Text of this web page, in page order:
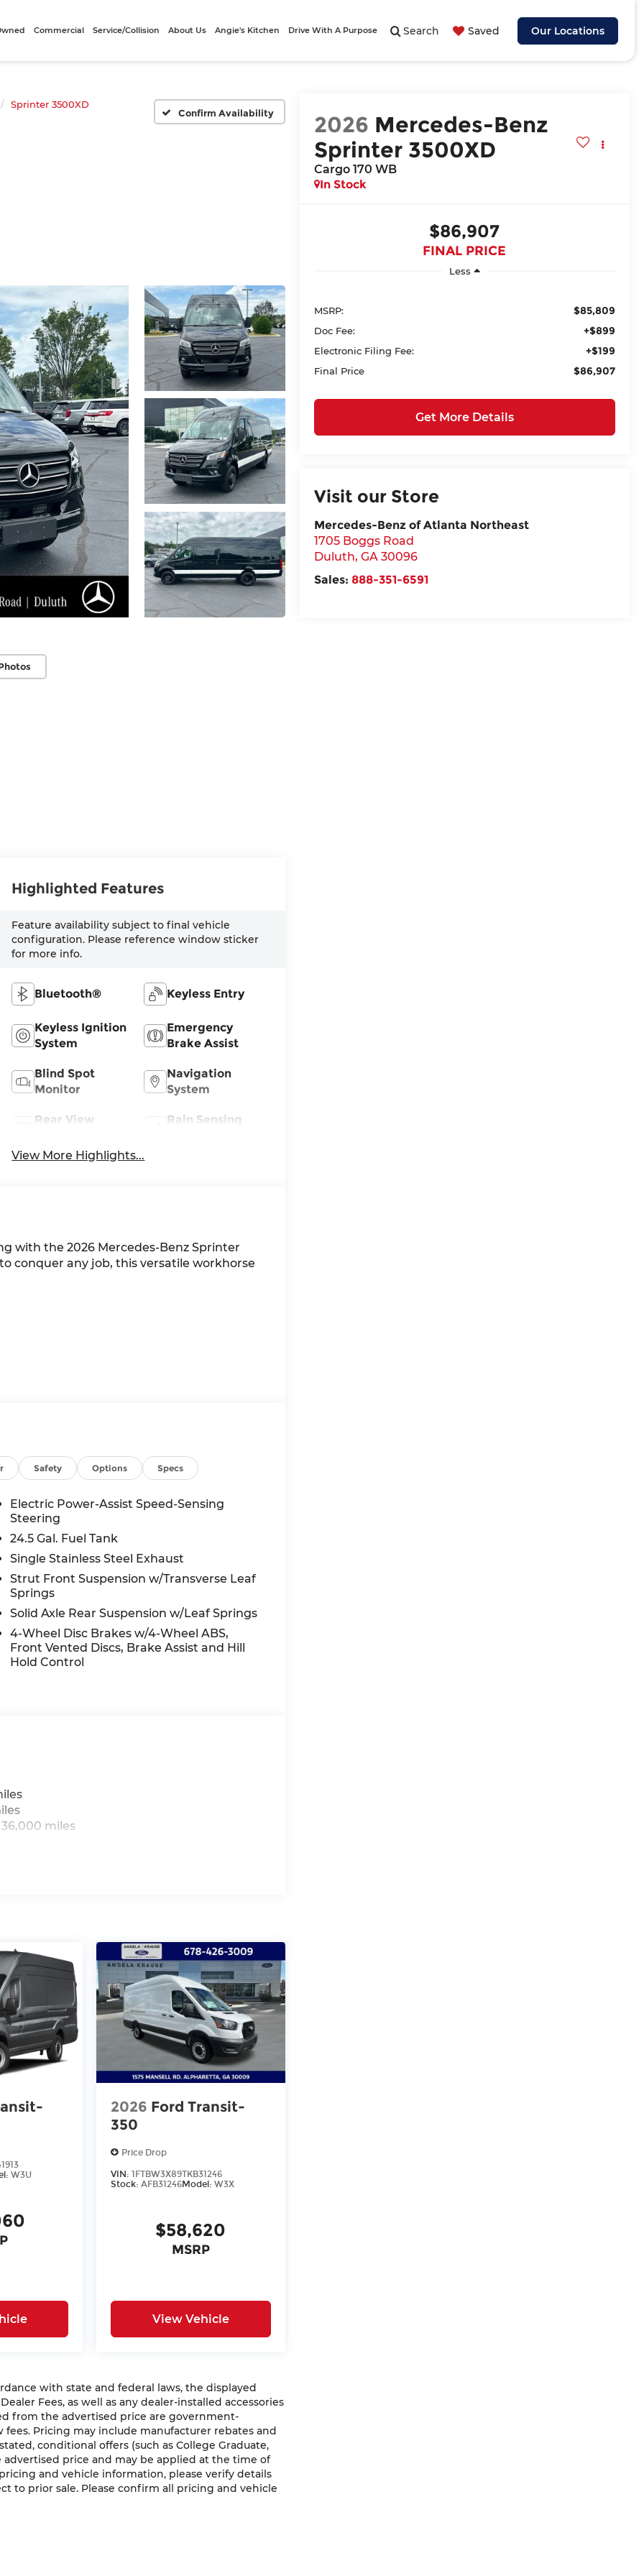
Search Saved Our Locations
Commercial Service/Collision About Us Angie's Kitchen Drive With A Purpose
Sprinter 3500XD
Confirm Availability 2026 Mercedes-Benz
Sprinter 3500XD
Cargo 170 WB
In Stock
$86,907
FINAL PRICE
Less
MSRP: $85,809
Doc Fee: +$899
Electronic Filing Fee: +$199
Final Price $86,907
Get More Details
Visit our Store
Mercedes-Benz of Atlanta Northeast
1705 Boggs Road
Duluth, GA 30096
Sales: 888-351-6591
Highlighted Features
Feature availability subject to final vehicle
configuration. Please reference window sticker
for more info.
Bluetooth® Keyless Entry
Keyless Ignition
System
Emergency
Brake Assist
Blind Spot
Monitor
Navigation
System
Rear View
Rain Sensing
View More Highlights...
with the 2026 Mercedes-Benz Sprinter
conquer any job, this versatile workhorse
High Output engine paired with a 9-Speed
performance and fuel efficiency to
on the odometer, this like-new cargo
capability.
versatility and premium features
170 WB. Schedule a test drive today and
Safety Options Specs
Electric Power-Assist Speed-Sensing
Steering
24.5 Gal. Fuel Tank
Single Stainless Steel Exhaust
Strut Front Suspension w/Transverse Leaf
Springs
Solid Axle Rear Suspension w/Leaf Springs
4-Wheel Disc Brakes w/4-Wheel ABS,
Front Vented Discs, Brake Assist and Hill
Hold Control
miles
W3U
2026 Ford Transit-
350
Price Drop
VIN:1FTBW3X89TKB31246
Stock:AFB31246Model:W3X
$58,620
MSRP
View Vehicle
with state and federal laws, the displayed
Fees, as well as any dealer-installed accessories
from the advertised price are government-
Pricing may include manufacturer rebates and
conditional offers (such as College Graduate,
price and may be applied at the time of
and vehicle information, please verify details
to prior sale. Please confirm all pricing and vehicle